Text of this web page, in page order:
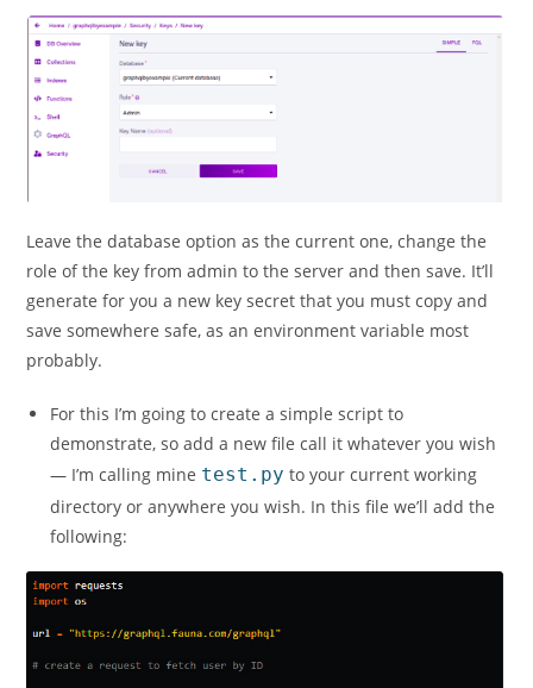
Leave the database option as the current one, change the
role of the key from admin to the server and then save. It’ll
generate for you a new key secret that you must copy and
save somewhere safe, as an environment variable most
probably.
For this I’m going to create a simple script to
demonstrate, so add a new file call it whatever you wish
— I’m calling mine test.py to your current working
directory or anywhere you wish. In this file we’ll add the
following: